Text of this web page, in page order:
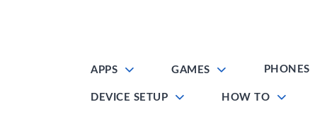
APPS GAMES PHONES
DEVICE SETUP HOW TO